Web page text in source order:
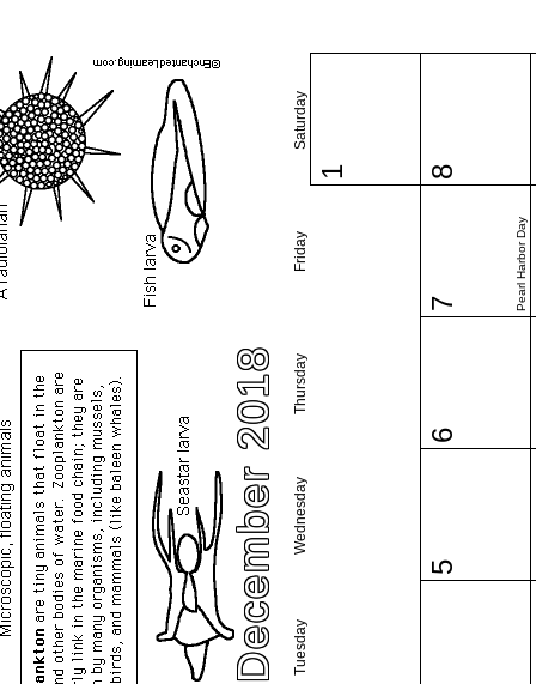
December 2018 Tuesday
Wednesday
Thursday
Friday
Saturday
1
5
6
7 Pearl Harbor Day
8